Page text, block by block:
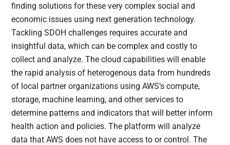
finding solutions for these very complex social and
economic issues using next generation technology.
Tackling SDOH challenges requires accurate and
insightful data, which can be complex and costly to
collect and analyze. The cloud capabilities will enable
the rapid analysis of heterogenous data from hundreds
of local partner organizations using AWS’s compute,
storage, machine learning, and other services to
determine patterns and indicators that will better inform
health action and policies. The platform will analyze
data that AWS does not have access to or control. The